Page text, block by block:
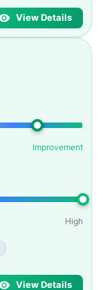
View Details
Improvement
High
View Details